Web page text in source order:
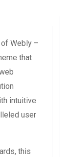
Webly –
that
intuitive
user
this